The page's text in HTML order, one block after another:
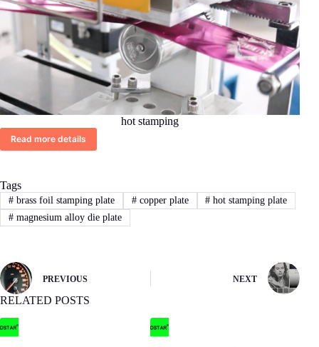
hot stamping
Read more details
Tags
#brass foil stamping plate #copper plate # hot stamping plate
#magnesium alloy die plate
PREVIOUS NEXT
RELATED POSTS